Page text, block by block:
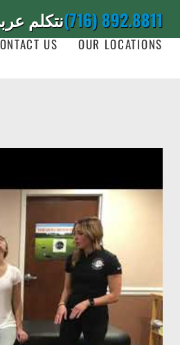
نتكلم(716) 892.8811
US OUR LOCATIONS